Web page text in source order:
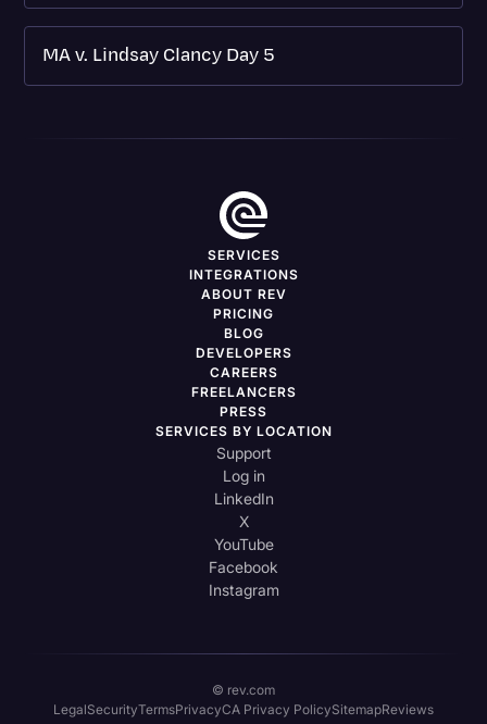
MA v. Lindsay Clancy Day 5
SERVICES
INTEGRATIONS
ABOUT REV
PRICING
BLOG
DEVELOPERS
CAREERS
FREELANCERS
PRESS
SERVICES BY LOCATION
Support
Log in
LinkedIn
X
YouTube
Facebook
Instagram
© rev.com
LegalSecurityTermsPrivacyCA Privacy PolicySitemapReviews